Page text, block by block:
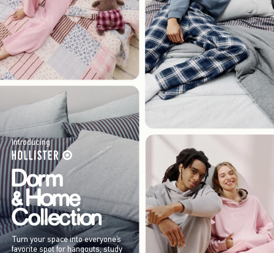
Introducing
Turn your space into everyone’s
favorite spot for hangouts, study